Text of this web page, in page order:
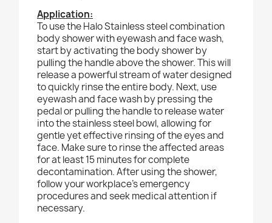
Application:
To use the Halo Stainless steel combination
body shower with eyewash and face wash,
start by activating the body shower by
pulling the handle above the shower. This will
release a powerful stream of water designed
to quickly rinse the entire body. Next, use
eyewash and face wash by pressing the
pedal or pulling the handle to release water
into the stainless steel bowl, allowing for
gentle yet effective rinsing of the eyes and
face. Make sure to rinse the affected areas
for at least 15 minutes for complete
decontamination. After using the shower,
follow your workplace's emergency
procedures and seek medical attention if
necessary.